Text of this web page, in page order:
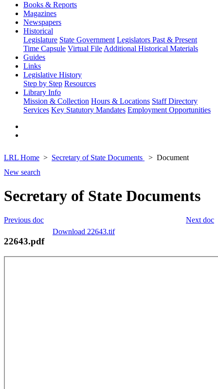
Books & Reports
Magazines
Newspapers
Historical
Legislature State Government Legislators Past & Present
Time Capsule Virtual File Additional Historical Materials
Guides
Links
Legislative History
Step by Step Resources
Library Info
Mission & Collection Hours & Locations Staff Directory
Services Key Statutory Mandates Employment Opportunities
LRL Home Secretary of State Documents
Document
New search
Secretary of State Documents
Next doc
Previous doc
Download 22643.tif
22643.pdf